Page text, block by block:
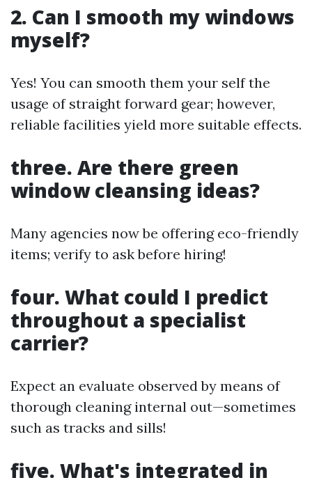
2. Can I smooth my windows
myself?
Yes! You can smooth them your self the
usage of straight forward gear; however,
reliable facilities yield more suitable effects.
three. Are there green
window cleansing ideas?
Many agencies now be offering eco-friendly
items; verify to ask before hiring!
four. What could I predict
throughout a specialist
carrier?
Expect an evaluate observed by means of
thorough cleaning internal out—sometimes
such as tracks and sills!
five. What's integrated in